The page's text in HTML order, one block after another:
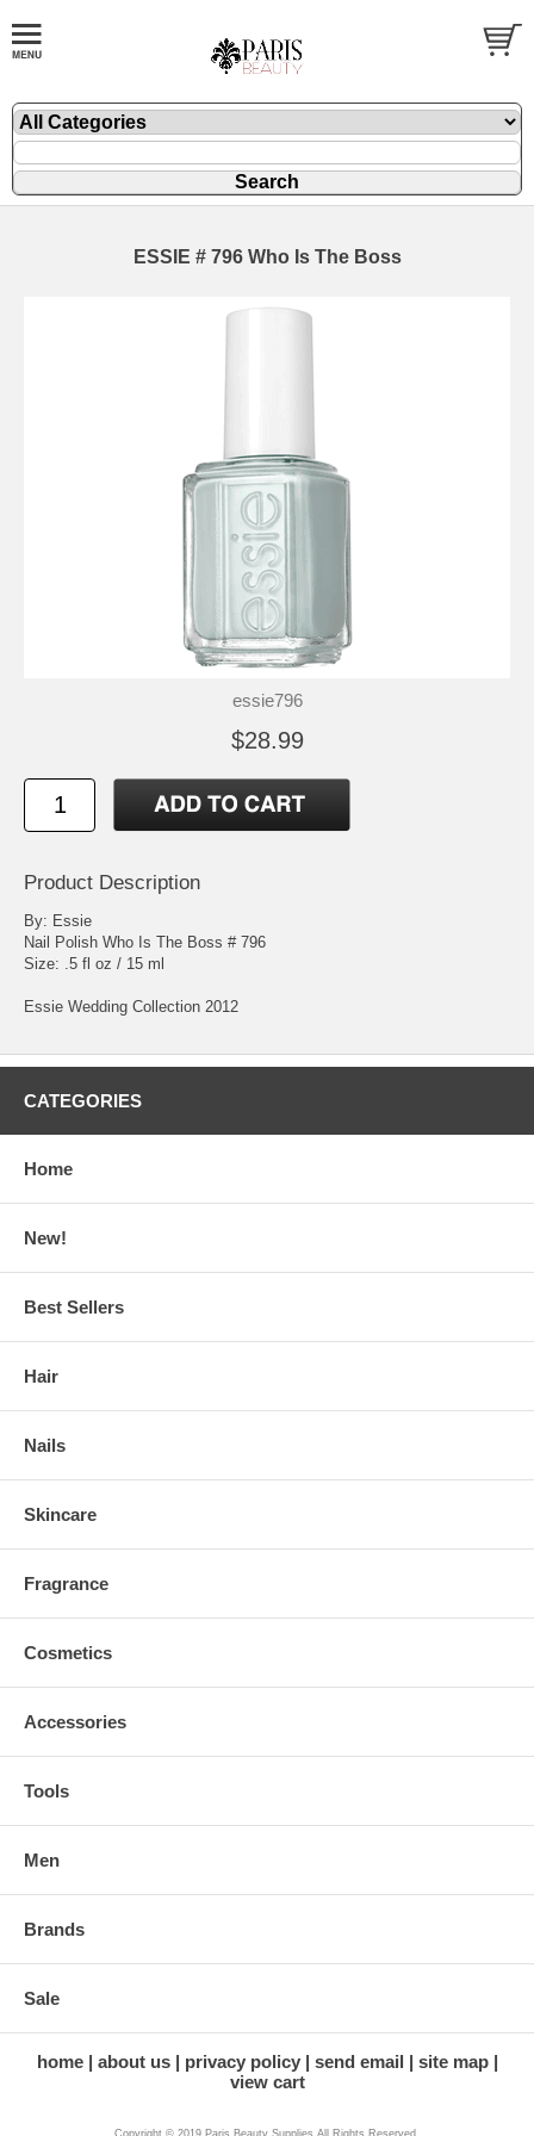
ESSIE # 796 Who Is The Boss
essie796
$28.99
Product Description
By: Essie
Nail Polish Who Is The Boss # 796
Size: .5 fl oz / 15 ml
Essie Wedding Collection 2012
CATEGORIES
Home
New!
Best Sellers
Hair
Nails
Skincare
Fragrance
Cosmetics
Accessories
Tools
Men
Brands
Sale
home about us privacy policy send email
site map
view cart